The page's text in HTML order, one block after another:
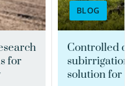
for
BLOG
Controlled
solution